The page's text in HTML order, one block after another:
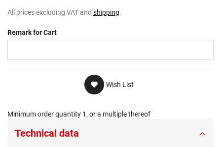
All prices excluding VAT and shipping.
Remark for Cart
Wish List
Minimum order quantity 1, or a multiple thereof
Technical data